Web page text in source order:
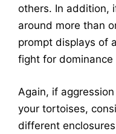
others. In addition,
around more than
prompt displays of
fight for
Again, if
your tortoises,
different